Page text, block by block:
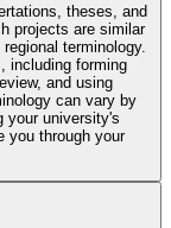
theses, and
projects are similar
terminology.
including forming
and using
can vary by
your university's
you through your